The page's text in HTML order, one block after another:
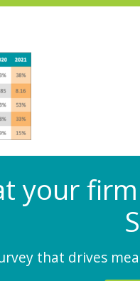
your
that drives